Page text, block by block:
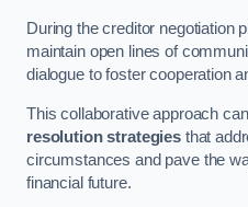
During the creditor negotiation
maintain open lines of
dialogue to foster cooperation
This collaborative approach
resolution strategiesthat
circumstances and pave the
financial future.